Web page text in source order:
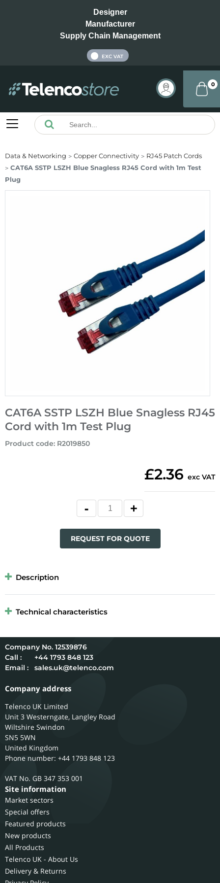
Designer
Manufacturer
Supply Chain Management
EXC VAT
0
Data & Networking Copper Connectivity
RJ45 Patch Cords
CAT6A SSTP LSZH Blue Snagless RJ45 Cord with 1m Test
Plug
CAT6A SSTP LSZH Blue Snagless RJ45
Cord with 1m Test Plug
Product code: R2019850
£2.36 exc VAT
REQUEST FOR QUOTE
Description
Technical characteristics
12539876
Call :
+44 1793 848 123
Email :
sales.uk@telenco.com
Company address
Telenco UK Limited
Unit 3 Westerngate, Langley Road
Wiltshire Swindon
SN5 5WN
United Kingdom
Phone number: +44 1793 848 123
GB 347 353 001
Site information
Market sectors
Special offers
Featured products
New products
All Products
Telenco UK - About Us
Delivery & Returns